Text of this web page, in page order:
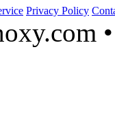
Privacy Policy